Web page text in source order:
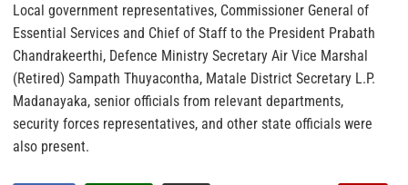
Local government representatives, Commissioner General of
Essential Services and Chief of Staff to the President Prabath
Chandrakeerthi, Defence Ministry Secretary Air Vice Marshal
(Retired) Sampath Thuyacontha, Matale District Secretary L.P.
Madanayaka, senior officials from relevant departments,
security forces representatives, and other state officials were
also present.